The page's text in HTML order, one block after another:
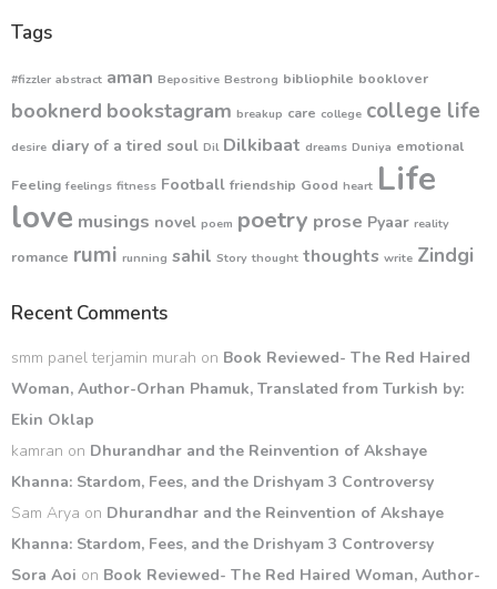
Tags
#fizzler abstract aman Bepositive Bestrong bibliophile booklover
booknerd bookstagram breakup care college college life
desire diary of a tired soul Dil Dilkibaat dreams Duniya emotional
Feeling feelings fitness Football friendship Good heart Life
love musings novel poem poetry prose Pyaar reality
romance rumi running sahil Story thought thoughts write Zindgi
Recent Comments
smm panel terjamin murah on Book Reviewed- The Red Haired
Woman, Author-Orhan Phamuk, Translated from Turkish by:
Ekin Oklap
kamran on Dhurandhar and the Reinvention of Akshaye
Khanna: Stardom, Fees, and the Drishyam 3 Controversy
Sam Arya on Dhurandhar and the Reinvention of Akshaye
Khanna: Stardom, Fees, and the Drishyam 3 Controversy
Sora Aoi on Book Reviewed- The Red Haired Woman, Author-